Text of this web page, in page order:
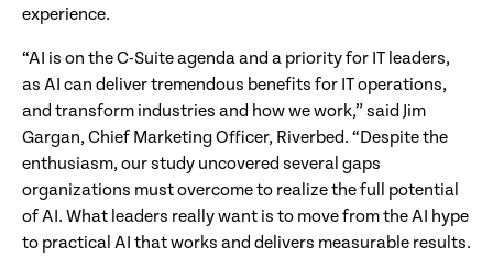
experience.
“AI is on the C-Suite agenda and a priority for IT leaders,
as AI can deliver tremendous benefits for IT operations,
and transform industries and how we work,” said Jim
Gargan, Chief Marketing Officer, Riverbed. “Despite the
enthusiasm, our study uncovered several gaps
organizations must overcome to realize the full potential
of AI. What leaders really want is to move from the AI hype
to practical AI that works and delivers measurable results.